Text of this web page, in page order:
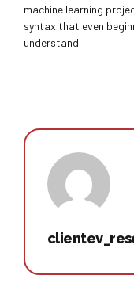
machine learning
syntax that even
understand.